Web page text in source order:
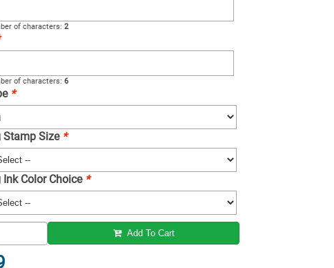
of characters: 2
of characters: 6
*
Stamp Size *
Color Choice *
Add To Cart